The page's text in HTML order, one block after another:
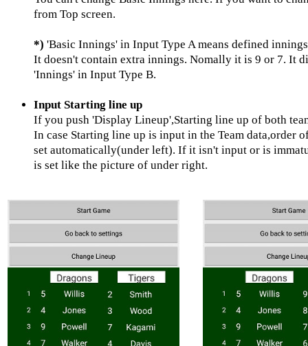
from Top screen.
*) 'Basic Innings' in Input Type A means defined
It doesn't contain extra innings. Nomally it is 9 or 7. It
'Innings' in Input Type B.
Input Starting line up
If you push 'Display Lineup',Starting line up of both
In case Starting line up is input in the Team data,order
set automatically(under left). If it isn't input or is
is set like the picture of under right.